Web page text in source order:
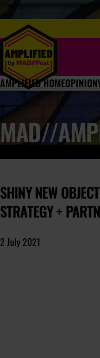
AMPLIFIED HOMEOPINION
MAD//
SHINY NEW
STRATEGY +
2 July 2021